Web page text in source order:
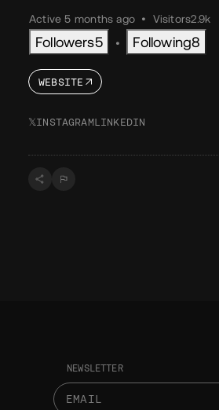
Active 5 months ago • Visitors2.9k
Followers5 • Following8
WEBSITE
𝕏INSTAGRAMLINKEDIN
NEWSLETTER